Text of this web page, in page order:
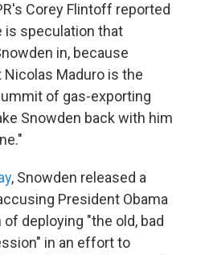
Corey Flintoff reported
is speculation that
in, because
Maduro is the
of gas-exporting
Snowden back with him
, Snowden released a
President Obama
deploying "the old, bad
in an effort to